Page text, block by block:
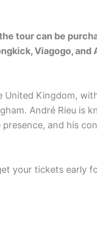
tour can be
Viagogo, and
United Kingdom,
André Rieu is
and his
your tickets early